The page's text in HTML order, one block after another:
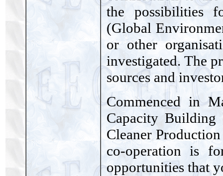
the possibilities
(Global
or other
investigated. The
sources and
Commenced in
Capacity Building
Cleaner
co-operation is
opportunities that